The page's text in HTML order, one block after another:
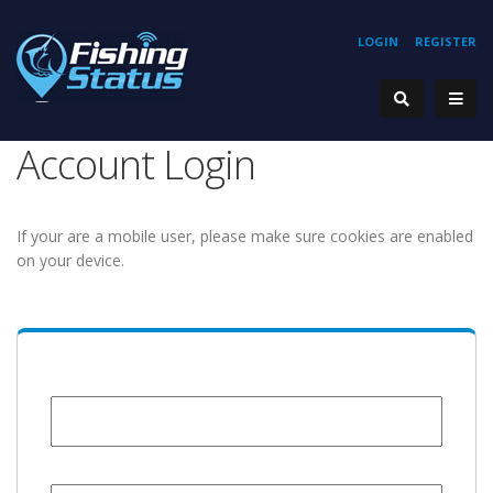
REGISTER
LOGIN
Account Login
If your are a mobile user, please make sure cookies are enabled
on your device.